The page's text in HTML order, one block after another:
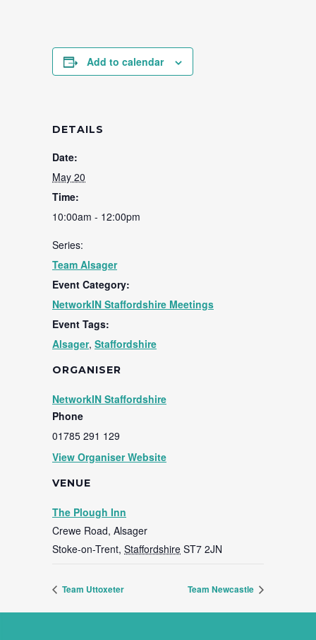
Add to calendar
DETAILS
Date:
May 20
Time:
10:00am - 12:00pm
Series:
Team Alsager
Event Category:
NetworkIN Staffordshire Meetings
Event Tags:
Alsager, Staffordshire
VENUE
The Plough Inn
Crewe Road, Alsager
Stoke-on-Trent, Staffordshire ST7 2JN
ORGANISER
NetworkIN Staffordshire
Phone
01785 291 129
View Organiser Website
Team Uttoxeter Team Newcastle